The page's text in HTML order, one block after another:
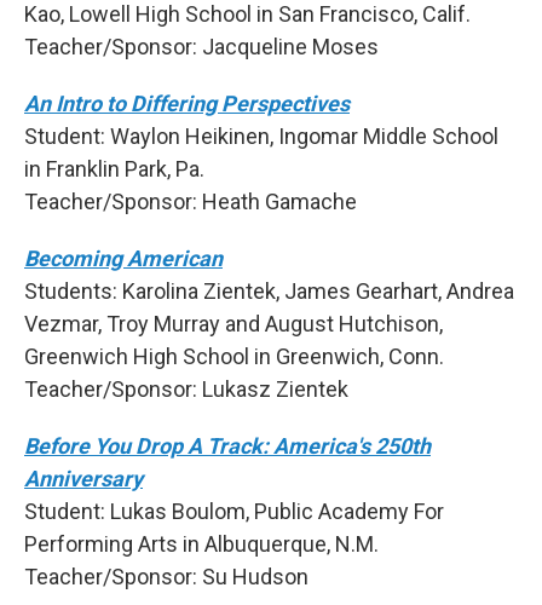
Kao, Lowell High School in San Francisco, Calif.
Teacher/Sponsor: Jacqueline Moses
An Intro to Differing Perspectives
Student: Waylon Heikinen, Ingomar Middle School
in Franklin Park, Pa.
Teacher/Sponsor: Heath Gamache
Becoming American
Students: Karolina Zientek, James Gearhart, Andrea
Vezmar, Troy Murray and August Hutchison,
Greenwich High School in Greenwich, Conn.
Teacher/Sponsor: Lukasz Zientek
Before You Drop A Track: America's 250th
Anniversary
Student: Lukas Boulom, Public Academy For
Performing Arts in Albuquerque, N.M.
Teacher/Sponsor: Su Hudson